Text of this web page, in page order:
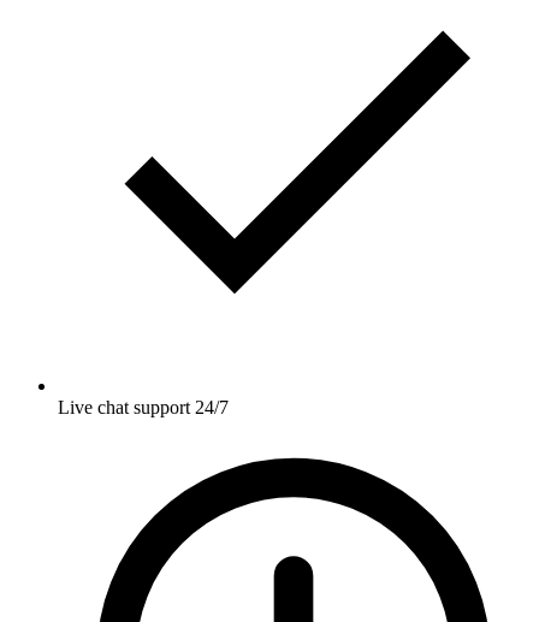
Live chat support 24/7